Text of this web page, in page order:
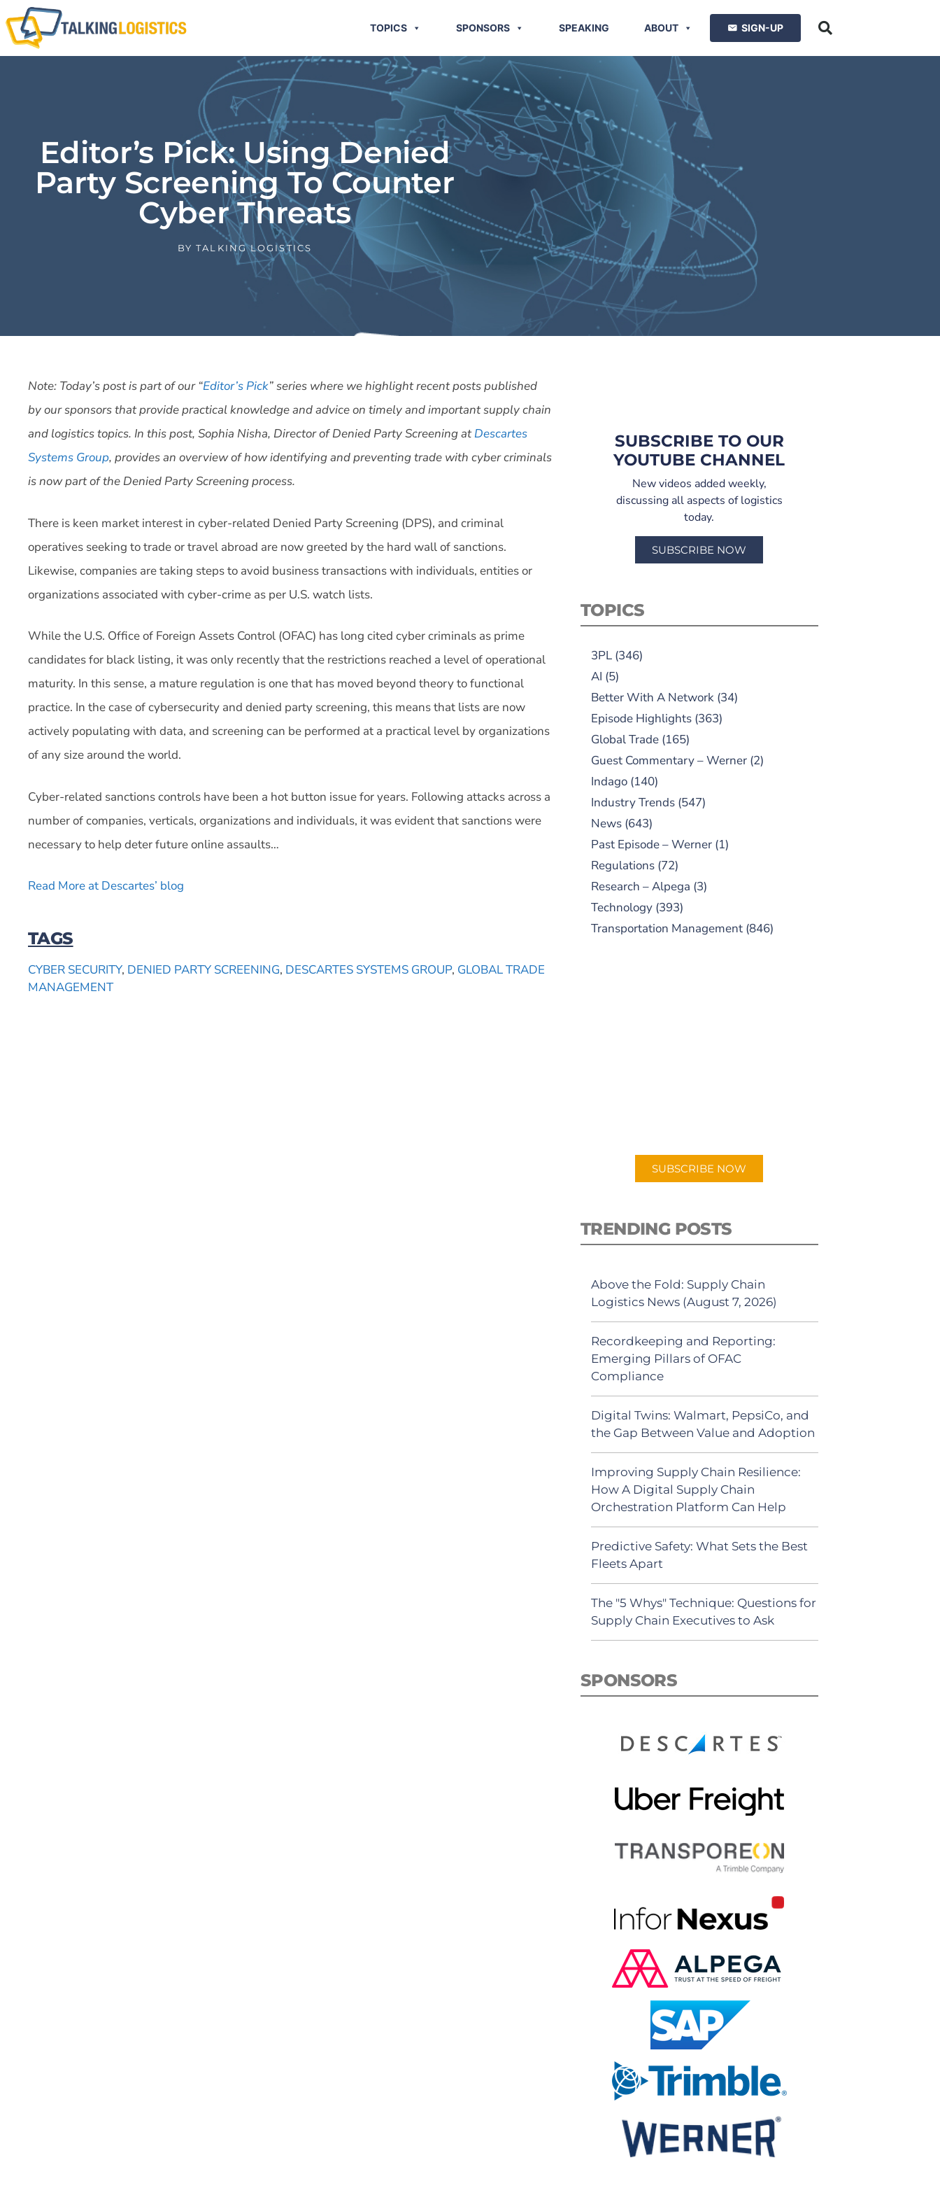
TOPICS SPONSORS SPEAKING ABOUT SIGN-UP
Editor’s Pick: Using Denied
Party Screening To Counter
Cyber Threats
BY TALKING LOGISTICS
Note: Today’s post is part of our “Editor’s Pick” series where we highlight recent posts published
by our sponsors that provide practical knowledge and advice on timely and important supply chain
and logistics topics. In this post, Sophia Nisha, Director of Denied Party Screening atDescartes
Systems Group, provides an overview of how identifying and preventing trade with cyber criminals
is now part of the Denied Party Screening process.
There is keen market interest in cyber-related Denied Party Screening (DPS), and criminal
operatives seeking to trade or travel abroad are now greeted by the hard wall of sanctions.
Likewise, companies are taking steps to avoid business transactions with individuals, entities or
organizations associated with cyber-crime as per U.S. watch lists.
While the U.S. Office of Foreign Assets Control (OFAC) has long cited cyber criminals as prime
candidates for black listing, it was only recently that the restrictions reached a level of operational
maturity. In this sense, a mature regulation is one that has moved beyond theory to functional
practice. In the case of cybersecurity and denied party screening, this means that lists are now
actively populating with data, and screening can be performed at a practical level by organizations
of any size around the world.
Cyber-related sanctions controls have been a hot button issue for years. Following attacks across a
number of companies, verticals, organizations and individuals, it was evident that sanctions were
necessary to help deter future online assaults…
Read More at Descartes’ blog
TAGS
CYBER SECURITY, DENIED PARTY SCREENING, DESCARTES SYSTEMS GROUP, GLOBAL TRADE
MANAGEMENT
SUBSCRIBE TO OUR
YOUTUBE CHANNEL
New videos added weekly,
discussing all aspects of logistics
today.
SUBSCRIBE NOW
TOPICS
3PL(346)
AI (5)
Better With A Network(34)
Episode Highlights(363)
Global Trade(165)
Guest Commentary – Werner(2)
Indago(140)
Industry Trends(547)
News(643)
Past Episode – Werner(1)
Regulations(72)
Research – Alpega (3)
Technology(393)
Transportation Management(846)
SUBSCRIBE NOW
TRENDING POSTS
Above the Fold: Supply Chain
Logistics News (August 7, 2026)
Recordkeeping and Reporting:
Emerging Pillars of OFAC
Compliance
Digital Twins: Walmart, PepsiCo, and
the Gap Between Value and Adoption
Improving Supply Chain Resilience:
How A Digital Supply Chain
Orchestration Platform Can Help
Predictive Safety: What Sets the Best
Fleets Apart
The "5 Whys" Technique: Questions for
Supply Chain Executives to Ask
SPONSORS